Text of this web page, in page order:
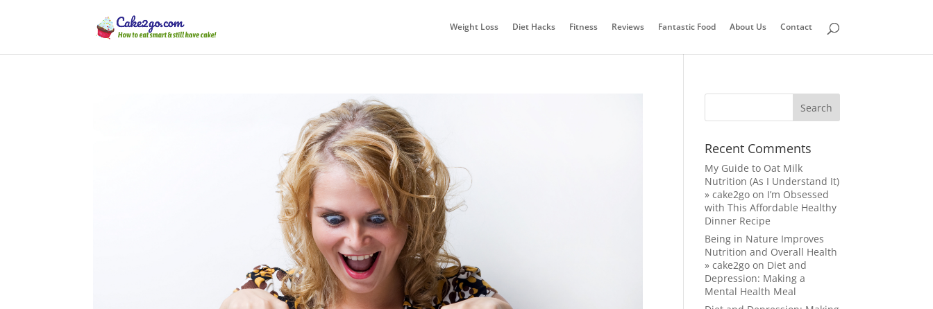
Weight Loss Diet Hacks Fitness Reviews Fantastic Food About Us Contact
Recent Comments
My Guide to Oat Milk
Nutrition (As I Understand It)
» cake2go on I’m Obsessed
with This Affordable Healthy
Dinner Recipe
Being in Nature Improves
Nutrition and Overall Health
» cake2go on Diet and
Depression: Making a
Mental Health Meal